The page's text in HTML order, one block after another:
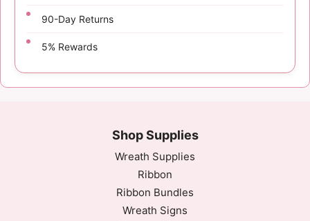
90-Day Returns
5% Rewards
Shop Supplies
Wreath Supplies
Ribbon
Ribbon Bundles
Wreath Signs